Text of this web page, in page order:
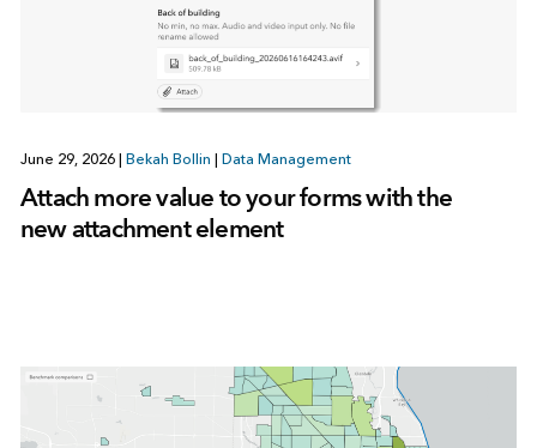
June 29, 2026 | Bekah Bollin | Data Management
Attach more value to your forms with the
new attachment element